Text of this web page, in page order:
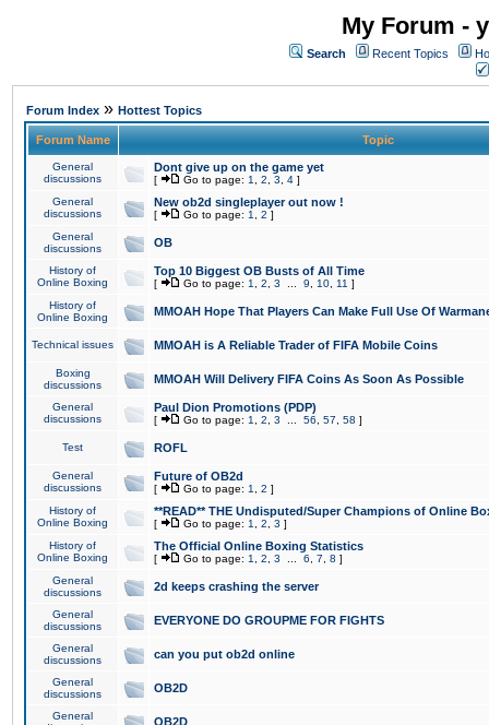
My Forum -
Search Recent Topics
Forum Index » Hottest Topics
Forum Name Topic
General
discussions
Dont give up on the game yet
[ Go to page: 1 2 3 4 ]
General
discussions
New ob2d singleplayer out now !
[ Go to page: 1 2 ]
General
discussions
OB
History of
Online Boxing
Top 10 Biggest OB Busts of All Time
[ Go to page: 1 2 3 9 10 11 ]
History of
Online Boxing
MMOAH Hope That Players Can Make Full Use Of
Technical issues MMOAH is A Reliable Trader of FIFA Mobile Coins
Boxing
discussions
MMOAH Will Delivery FIFA Coins As Soon As Possible
General
discussions
Paul Dion Promotions (PDP)
[ Go to page: 1 2 3 56 57 58 ]
Test ROFL
General
discussions
Future of OB2d
[ Go to page: 1 2 ]
History of
Online Boxing
**READ** THE Undisputed/Super Champions of Online
[ Go to page: 1 2 3 ]
History of
Online Boxing
The Official Online Boxing Statistics
[ Go to page: 1 2 3 6 7 8 ]
General
discussions
2d keeps crashing the server
General
discussions
EVERYONE DO GROUPME FOR FIGHTS
General
discussions
can you put ob2d online
General
discussions
OB2D
General
OB2D